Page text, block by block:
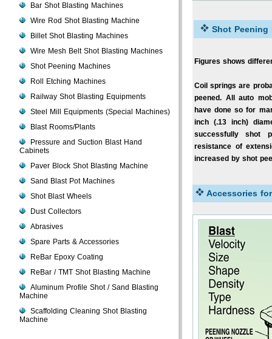
Bar Shot Blasting Machines
Wire Rod Shot Blasting Machine
Billet Shot Blasting Machines
Wire Mesh Belt Shot Blasting Machines
Shot Peening Machines
Roll Etching Machines
Railway Shot Blasting Equipments
Steel Mill Equipments (Special Machines)
Blast Rooms/Plants
Pressure and Suction Blast Hand
Cabinets
Paver Block Shot Blasting Machine
Sand Blast Pot Machines
Shot Blast Wheels
Dust Collectors
Abrasives
Spare Parts & Accessories
ReBar Epoxy Coating
ReBar / TMT Shot Blasting Machine
Aluminum Profile Shot / Sand Blasting
Machine
Scaffolding Cleaning Shot Blasting
Machine
Shot Peening
Figures shows
Coil springs are
peened. All auto
have done so for
inch (.13 inch)
successfully shot
resistance of
increased by shot
Accessories